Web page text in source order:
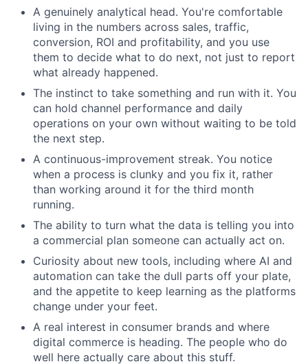
A genuinely analytical head. You're comfortable
living in the numbers across sales, traffic,
conversion, ROI and profitability, and you use
them to decide what to do next, not just to report
what already happened.
The instinct to take something and run with it. You
can hold channel performance and daily
operations on your own without waiting to be told
the next step.
A continuous-improvement streak. You notice
when a process is clunky and you fix it, rather
than working around it for the third month
running.
The ability to turn what the data is telling you into
a commercial plan someone can actually act on.
Curiosity about new tools, including where AI and
automation can take the dull parts off your plate,
and the appetite to keep learning as the platforms
change under your feet.
A real interest in consumer brands and where
digital commerce is heading. The people who do
well here actually care about this stuff.